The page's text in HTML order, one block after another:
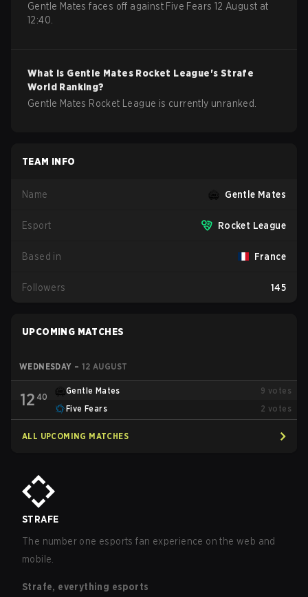
Gentle Mates faces off against Five Fears 12 August at
12:40.
What is Gentle Mates Rocket League's Strafe
World Ranking?
Gentle Mates Rocket League is currently unranked.
TEAM INFO
Name Gentle Mates
Esport Rocket League
Based in France
Followers 145
UPCOMING MATCHES
WEDNESDAY – 12 AUGUST
12 40
Gentle Mates 9 votes
Five Fears
2 votes
ALL UPCOMING MATCHES
STRAFE
The number one esports fan experience on the web and
mobile.
Strafe, everything esports